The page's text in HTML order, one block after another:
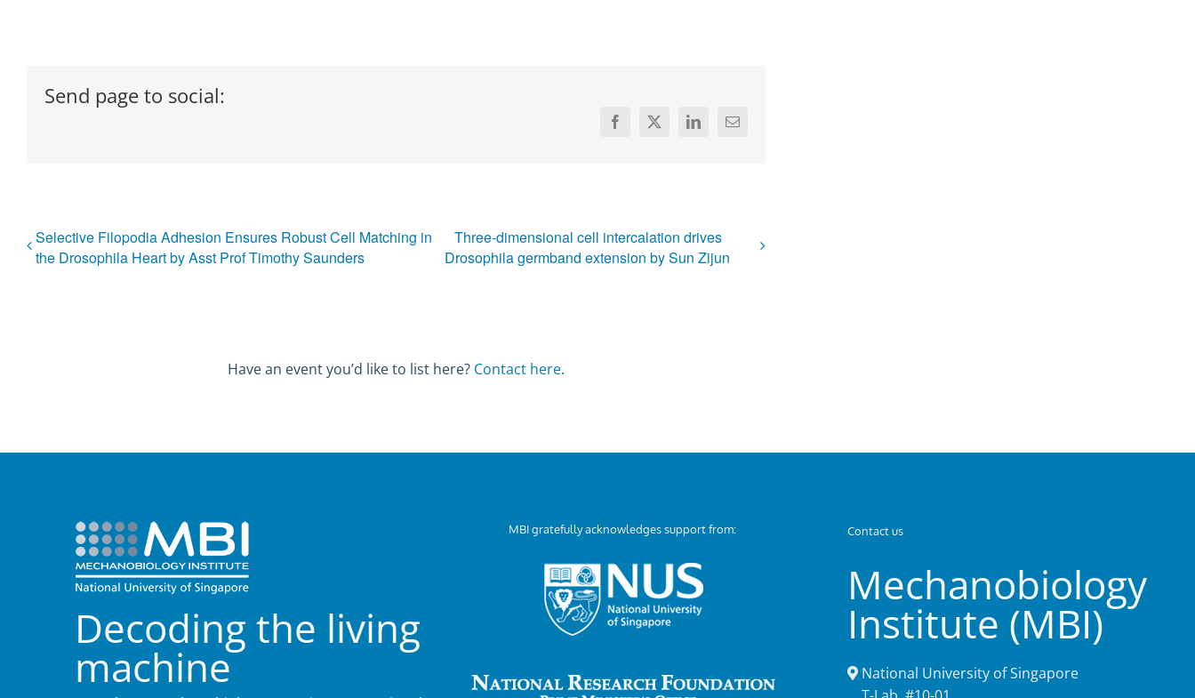
Send page to social:
Facebook
X LinkedInEmail
Selective Filopodia Adhesion Ensures Robust Cell Matching in
the Drosophila Heart by Asst Prof Timothy Saunders
Three-dimensional cell intercalation drives
Drosophila germband extension by Sun Zijun
Have an event you’d like to list here? Contact here.
Decoding the living
machine
MBI gratefully acknowledges support from: Contact us
Mechanobiology
Institute (MBI)
National University of Singapore